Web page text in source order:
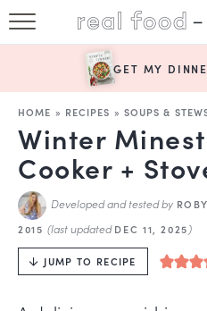
GET MY
HOME » RECIPES » SOUPS &
Winter
Cooker +
Developed and tested by
2015(last updatedDEC 11, 2025)
JUMP TO RECIPE